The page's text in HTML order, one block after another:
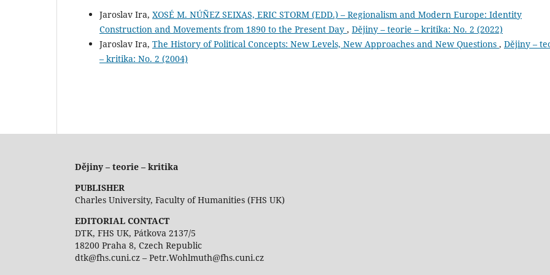
Jaroslav Ira, XOSÉ M. NÚÑEZ SEIXAS, ERIC STORM (EDD.) – Regionalism and Modern Europe: Identity
Construction and Movements from 1890 to the Present Day , Dějiny – teorie – kritika: No. 2 (2022)
Jaroslav Ira, The History of Political Concepts: New Levels, New Approaches and New Questions , Dějiny –
– kritika: No. 2 (2004)
Dějiny – teorie – kritika
PUBLISHER
Charles University, Faculty of Humanities (FHS UK)
EDITORIAL CONTACT
DTK, FHS UK, Pátkova 2137/5
18200 Praha 8, Czech Republic
dtk@fhs.cuni.cz – Petr.Wohlmuth@fhs.cuni.cz